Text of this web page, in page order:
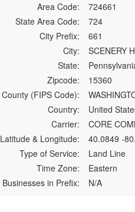
Area Code:
724661
State Area Code:
724
City Prefix:
661
City:
SCENERY
State:
Zipcode:
15360
County (FIPS Code):
Country:
United
Carrier:
CORE
Latitude & Longitude:
40.0849 -
Type of Service:
Land Line
Time Zone:
Eastern
Businesses in Prefix:
N/A